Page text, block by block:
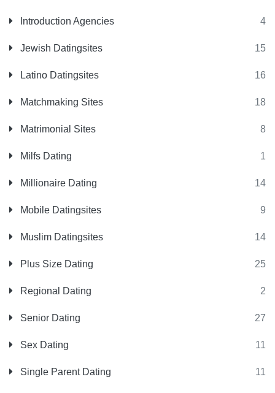
Introduction Agencies 4
Jewish Datingsites 15
Latino Datingsites 16
Matchmaking Sites 18
Matrimonial Sites 8
Milfs Dating 1
Millionaire Dating 14
Mobile Datingsites 9
Muslim Datingsites 14
Plus Size Dating 25
Regional Dating 2
Senior Dating 27
Sex Dating 11
Single Parent Dating 11